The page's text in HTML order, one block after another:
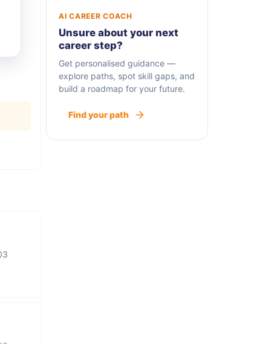
AI CAREER COACH
Unsure about your next
career step?
Get personalised guidance —
explore paths, spot skill gaps, and
build a roadmap for your future.
Find your path